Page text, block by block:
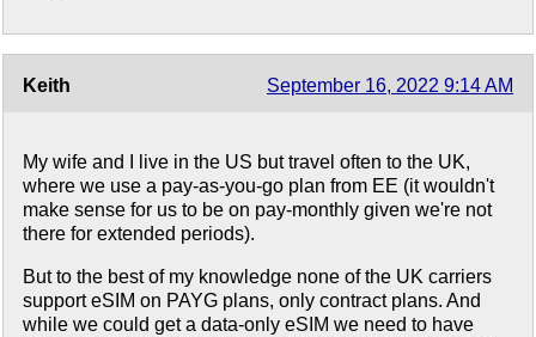
Keith September 16, 2022 9:14 AM
My wife and I live in the US but travel often to the UK,
where we use a pay-as-you-go plan from EE (it wouldn't
make sense for us to be on pay-monthly given we're not
there for extended periods).
But to the best of my knowledge none of the UK carriers
support eSIM on PAYG plans, only contract plans. And
while we could get a data-only eSIM we need to have